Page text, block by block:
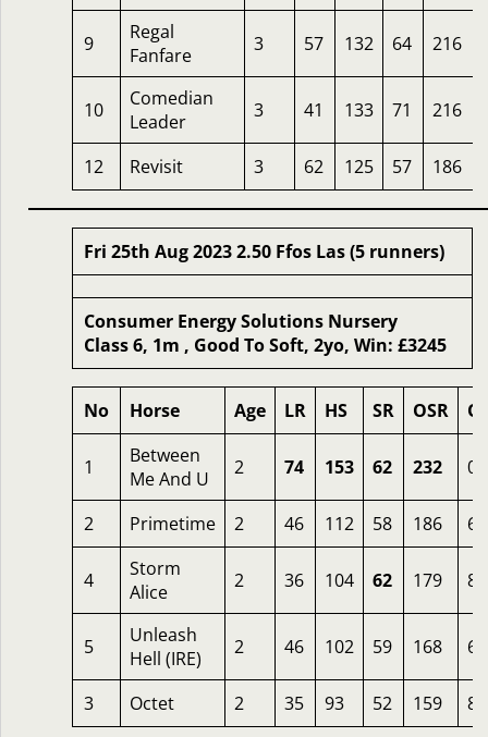
9
Regal
Fanfare
3 57 132 64 216
10
Comedian
Leader
3 41 133 71 216
12 Revisit 3 62 125 57 186
Fri 25th Aug 2023 2.50 Ffos Las (5 runners)
Consumer Energy Solutions Nursery
Class 6, 1m , Good To Soft, 2yo, Win: £3245
No Horse Age LR HS SR OSR
1
Between
Me And U
2 74 153 62 232
2 Primetime 2 46 112 58 186 6
4
Storm
Alice
2 36 104 62 179 8
5
Unleash
Hell (IRE)
2 46 102 59 168 6
3 Octet 2 35 93 52 159 8